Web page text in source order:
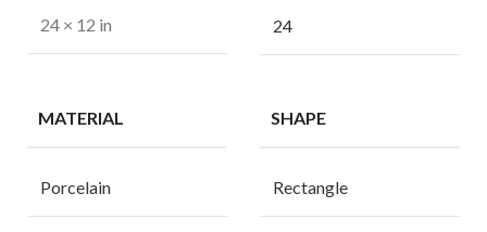
24 × 12 in 24
MATERIAL
Porcelain
SHAPE
Rectangle